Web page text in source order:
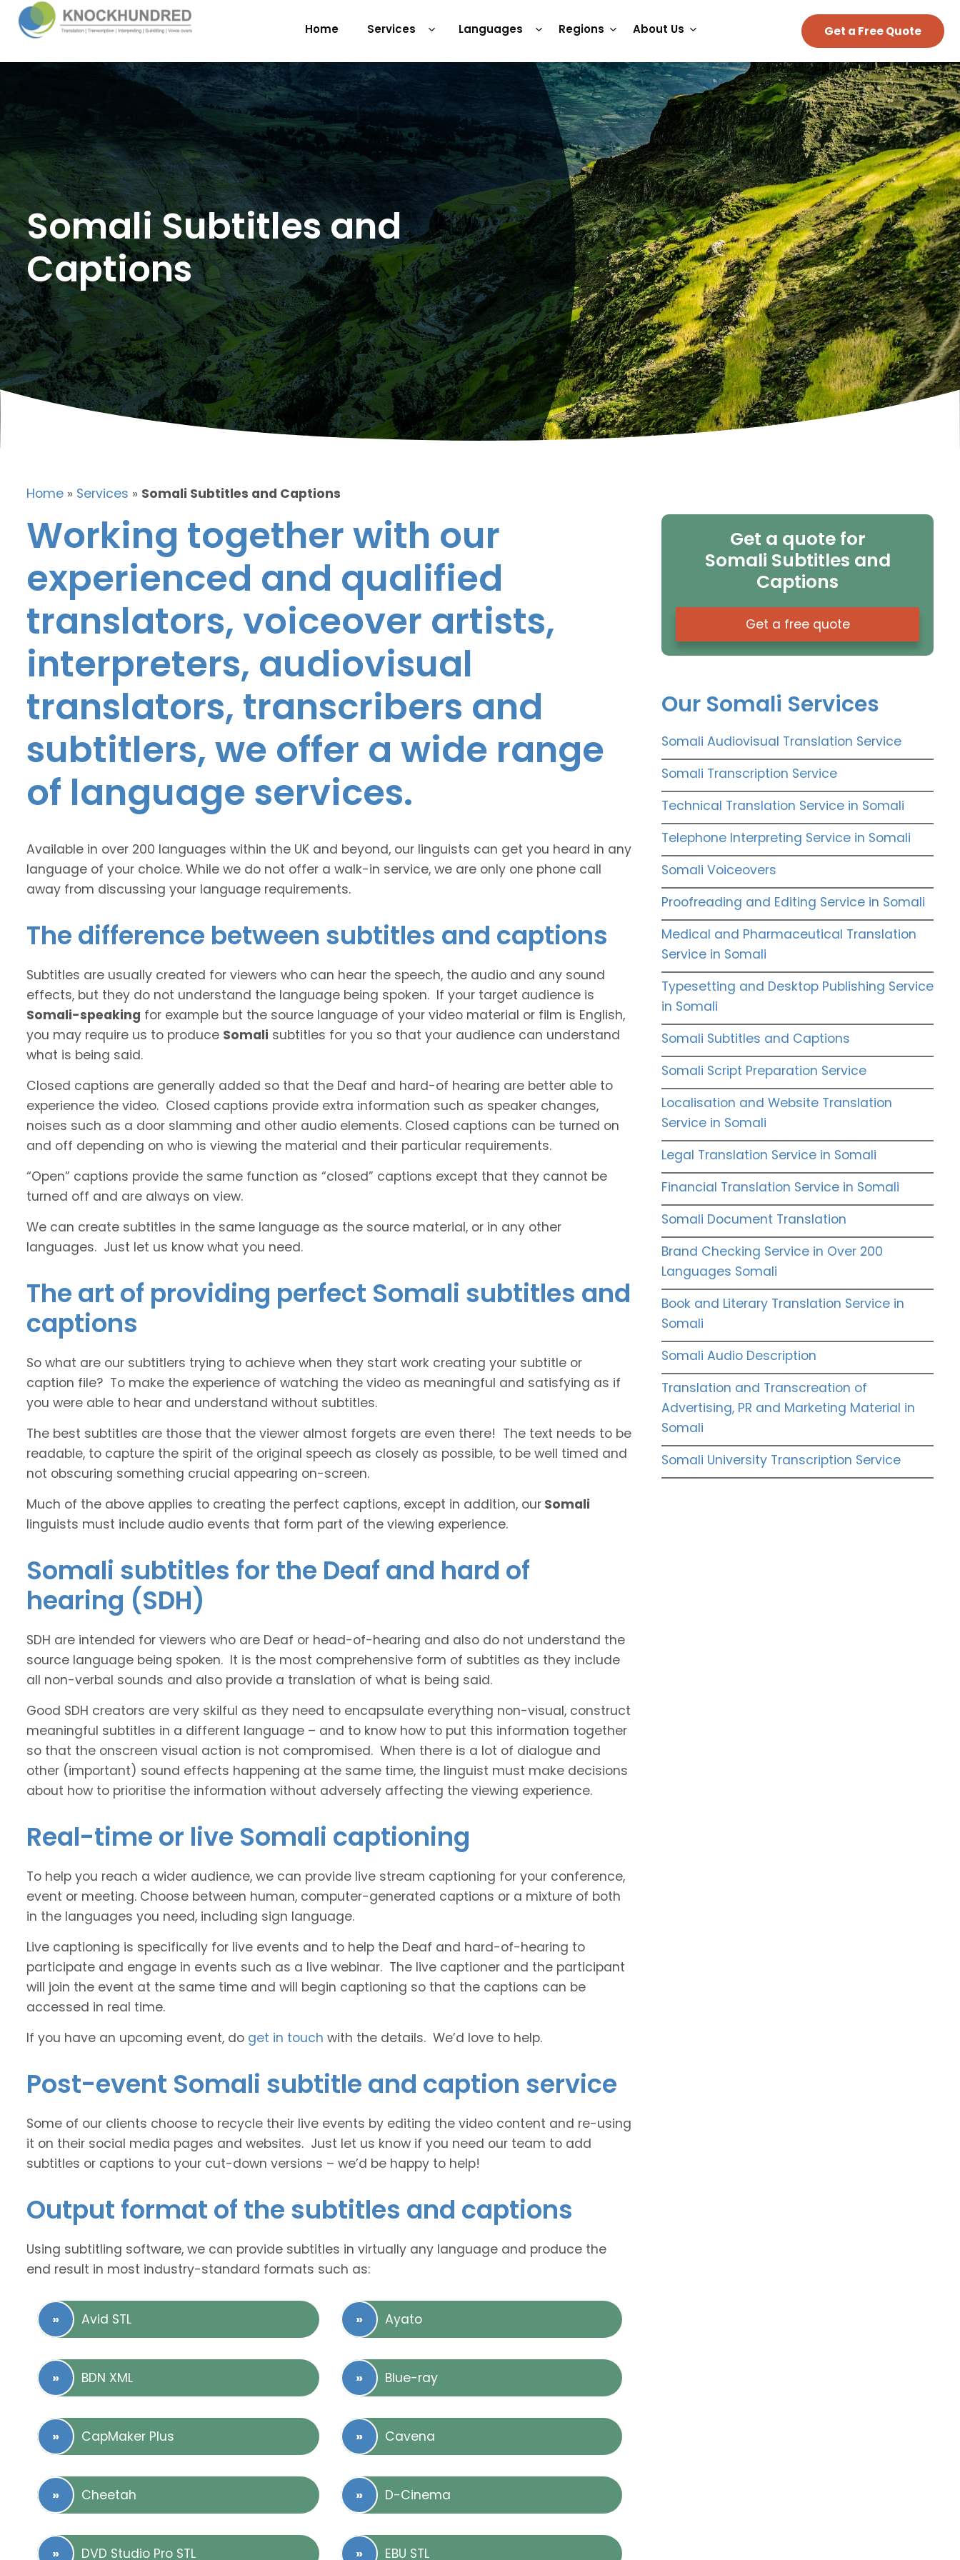
Home Services Languages Regions About Us Get a Free Quote
Somali Subtitles and
Captions
Home » Services » Somali Subtitles and Captions
Working together with our
experienced and qualified
translators, voiceover artists,
interpreters, audiovisual
translators, transcribers and
subtitlers, we offer a wide range
of language services.
Available in over 200 languages within the UK and beyond, our linguists can get you heard in any
language of your choice. While we do not offer a walk-in service, we are only one phone call
away from discussing your language requirements.
The difference between subtitles and captions
Subtitles are usually created for viewers who can hear the speech, the audio and any sound
effects, but they do not understand the language being spoken. If your target audience is
Somali-speaking for example but the source language of your video material or film is English,
you may require us to produce Somali subtitles for you so that your audience can understand
what is being said.
Closed captions are generally added so that the Deaf and hard-of hearing are better able to
experience the video. Closed captions provide extra information such as speaker changes,
noises such as a door slamming and other audio elements. Closed captions can be turned on
and off depending on who is viewing the material and their particular requirements.
“Open” captions provide the same function as “closed” captions except that they cannot be
turned off and are always on view.
We can create subtitles in the same language as the source material, or in any other
languages. Just let us know what you need.
The art of providing perfect Somali subtitles and
captions
So what are our subtitlers trying to achieve when they start work creating your subtitle or
caption file? To make the experience of watching the video as meaningful and satisfying as if
you were able to hear and understand without subtitles.
The best subtitles are those that the viewer almost forgets are even there! The text needs to be
readable, to capture the spirit of the original speech as closely as possible, to be well timed and
not obscuring something crucial appearing on-screen.
Much of the above applies to creating the perfect captions, except in addition, our Somali
linguists must include audio events that form part of the viewing experience.
Somali subtitles for the Deaf and hard of
hearing (SDH)
SDH are intended for viewers who are Deaf or head-of-hearing and also do not understand the
source language being spoken. It is the most comprehensive form of subtitles as they include
all non-verbal sounds and also provide a translation of what is being said.
Good SDH creators are very skilful as they need to encapsulate everything non-visual, construct
meaningful subtitles in a different language – and to know how to put this information together
so that the onscreen visual action is not compromised. When there is a lot of dialogue and
other (important) sound effects happening at the same time, the linguist must make decisions
about how to prioritise the information without adversely affecting the viewing experience.
Real-time or live Somali captioning
To help you reach a wider audience, we can provide live stream captioning for your conference,
event or meeting. Choose between human, computer-generated captions or a mixture of both
in the languages you need, including sign language.
Live captioning is specifically for live events and to help the Deaf and hard-of-hearing to
participate and engage in events such as a live webinar. The live captioner and the participant
will join the event at the same time and will begin captioning so that the captions can be
accessed in real time.
If you have an upcoming event, do get in touch with the details. We’d love to help.
Post-event Somali subtitle and caption service
Some of our clients choose to recycle their live events by editing the video content and re-using
it on their social media pages and websites. Just let us know if you need our team to add
subtitles or captions to your cut-down versions – we’d be happy to help!
Output format of the subtitles and captions
Using subtitling software, we can provide subtitles in virtually any language and produce the
end result in most industry-standard formats such as:
Avid STL Ayato
BDN XML Blue-ray
CapMaker Plus Cavena
Cheetah D-Cinema
DVD Studio Pro STL EBU STL
Get a quote for
Somali Subtitles and
Captions
Get a free quote
Our Somali Services
Somali Audiovisual Translation Service
Somali Transcription Service
Technical Translation Service in Somali
Telephone Interpreting Service in Somali
Somali Voiceovers
Proofreading and Editing Service in Somali
Medical and Pharmaceutical Translation
Service in Somali
Typesetting and Desktop Publishing Service
in Somali
Somali Subtitles and Captions
Somali Script Preparation Service
Localisation and Website Translation
Service in Somali
Legal Translation Service in Somali
Financial Translation Service in Somali
Somali Document Translation
Brand Checking Service in Over 200
Languages Somali
Book and Literary Translation Service in
Somali
Somali Audio Description
Translation and Transcreation of
Advertising, PR and Marketing Material in
Somali
Somali University Transcription Service